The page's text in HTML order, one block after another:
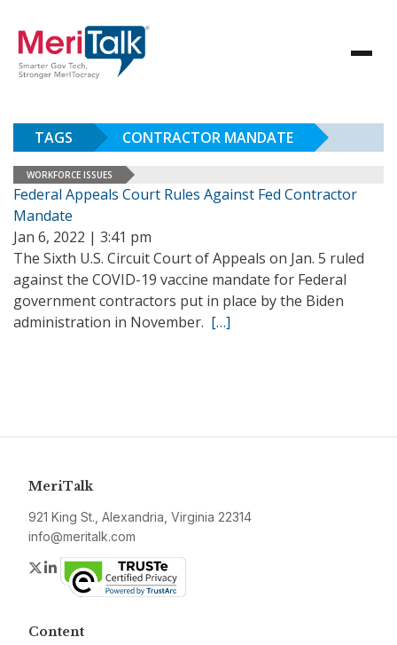
TAGS CONTRACTOR MANDATE
WORKFORCE ISSUES
Federal Appeals Court Rules Against Fed Contractor
Mandate
Jan 6, 2022 | 3:41 pm
The Sixth U.S. Circuit Court of Appeals on Jan. 5 ruled
against the COVID-19 vaccine mandate for Federal
government contractors put in place by the Biden
administration in November. […]
MeriTalk
921 King St., Alexandria, Virginia 22314
info@meritalk.com
Twitter
LinkedIn
Content